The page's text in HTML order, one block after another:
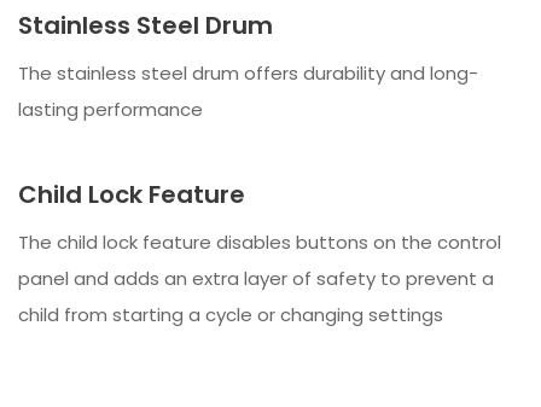
Stainless Steel Drum
The stainless steel drum offers durability and long-
lasting performance
Child Lock Feature
The child lock feature disables buttons on the control
panel and adds an extra layer of safety to prevent a
child from starting a cycle or changing settings